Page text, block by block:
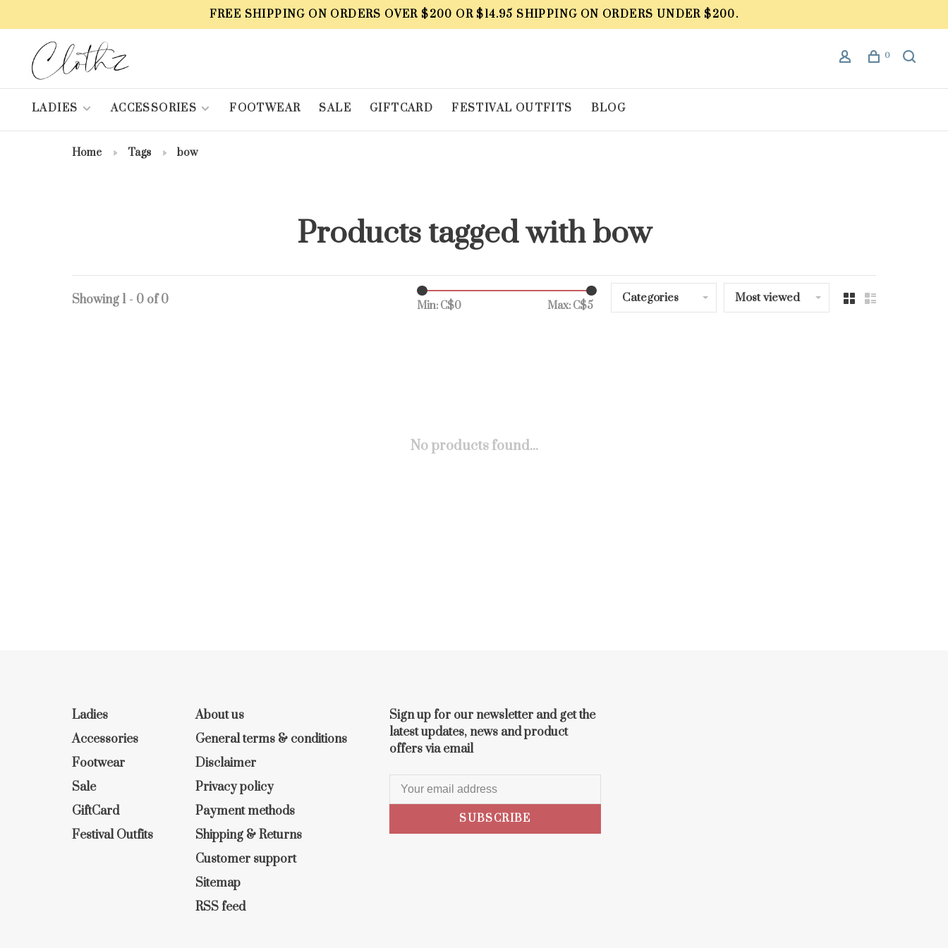
FREE SHIPPING ON ORDERS OVER $200 OR $14.95 SHIPPING ON ORDERS UNDER $200.
0
LADIES ACCESSORIES FOOTWEAR SALE GIFTCARD FESTIVAL OUTFITS BLOG
Home Tags bow
Products tagged with bow
Showing 1 - 0 of 0 Min: C$0 Max: C$5
Categories Most viewed
No products found...
Ladies
Accessories
Footwear
Sale
GiftCard
Festival Outfits
About us
General terms & conditions
Disclaimer
Privacy policy
Payment methods
Shipping & Returns
Customer support
Sitemap
RSS feed
Sign up for our newsletter and get the
latest updates, news and product
offers via email
SUBSCRIBE